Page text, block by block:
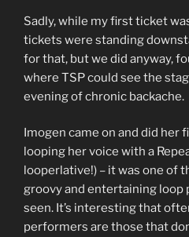
Sadly, while my first ticket
tickets were standing
for that, but we did anyway,
where TSP could see the
evening of chronic backache.
Imogen came on and did her
looping her voice with a
looperlative!) – it was one of
groovy and entertaining loop
seen. It’s interesting that
performers are those that